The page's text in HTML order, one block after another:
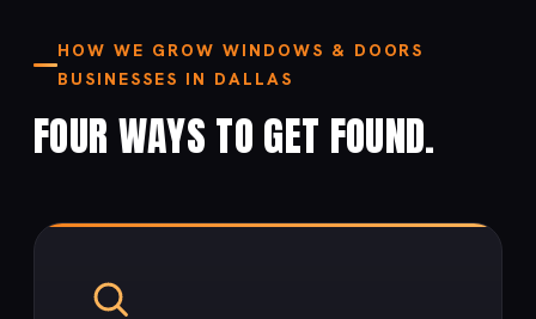
HOW WE GROW WINDOWS & DOORS
BUSINESSES IN DALLAS
FOUR WAYS TO GET FOUND.